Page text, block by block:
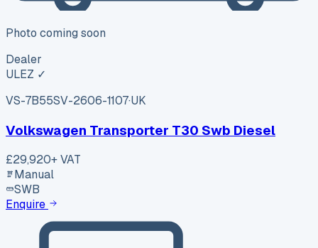
Photo coming soon
Dealer
ULEZ ✓
VS-7B55SV-2606-1107·UK
Volkswagen Transporter T30 Swb Diesel
£29,920+ VAT
Manual
SWB
Enquire